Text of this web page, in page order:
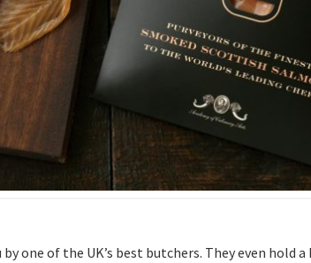
one of the UK’s best butchers. They even hold